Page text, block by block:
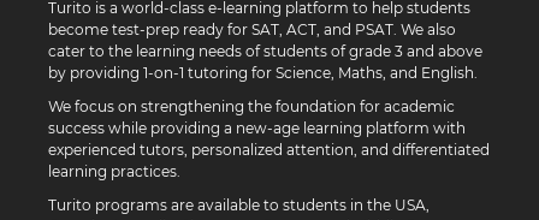
Turito is a world-class e-learning platform to help students
become test-prep ready for SAT, ACT, and PSAT. We also
cater to the learning needs of students of grade 3 and above
by providing 1-on-1 tutoring for Science, Maths, and English.
We focus on strengthening the foundation for academic
success while providing a new-age learning platform with
experienced tutors, personalized attention, and differentiated
learning practices.
Turito programs are available to students in the USA,